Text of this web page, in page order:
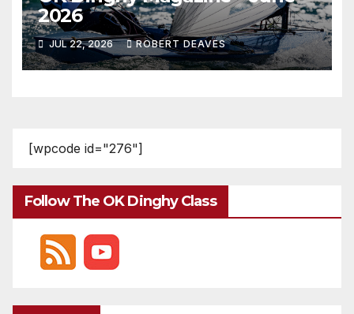
2026
JUL 22, 2026 ROBERT DEAVES
[wpcode id="276"]
Follow The OK Dinghy Class